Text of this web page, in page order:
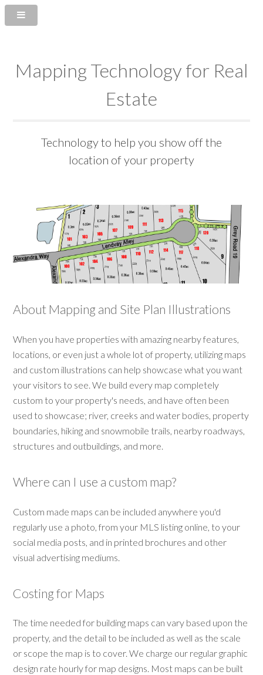
Mapping Technology for Real
Estate
Technology to help you show off the
location of your property
About Mapping and Site Plan Illustrations
When you have properties with amazing nearby features,
locations, or even just a whole lot of property, utilizing maps
and custom illustrations can help showcase what you want
your visitors to see. We build every map completely
custom to your property's needs, and have often been
used to showcase; river, creeks and water bodies, property
boundaries, hiking and snowmobile trails, nearby roadways,
structures and outbuildings, and more.
Where can I use a custom map?
Custom made maps can be included anywhere you'd
regularly use a photo, from your MLS listing online, to your
social media posts, and in printed brochures and other
visual advertising mediums.
Costing for Maps
The time needed for building maps can vary based upon the
property, and the detail to be included as well as the scale
or scope the map is to cover. We charge our regular graphic
design rate hourly for map designs. Most maps can be built